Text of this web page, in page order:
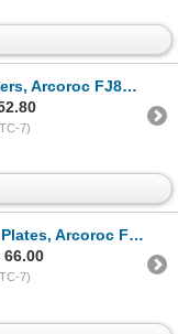
- Lot of 36 (2 Cases) | L5L1
7)
- Lot of 72 (2 Cases) | L7L1
66.00
7)